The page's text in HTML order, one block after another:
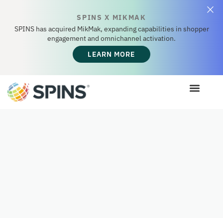
SPINS X MIKMAK
SPINS has acquired MikMak, expanding capabilities in shopper
engagement and omnichannel activation.
LEARN MORE